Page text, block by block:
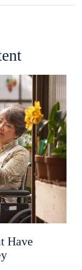
Have